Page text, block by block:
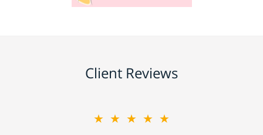
Client Reviews
★★★★★